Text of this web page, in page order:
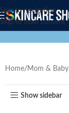
Skip to navigation
Skip to main content
Home Mom & Baby
Show sidebar